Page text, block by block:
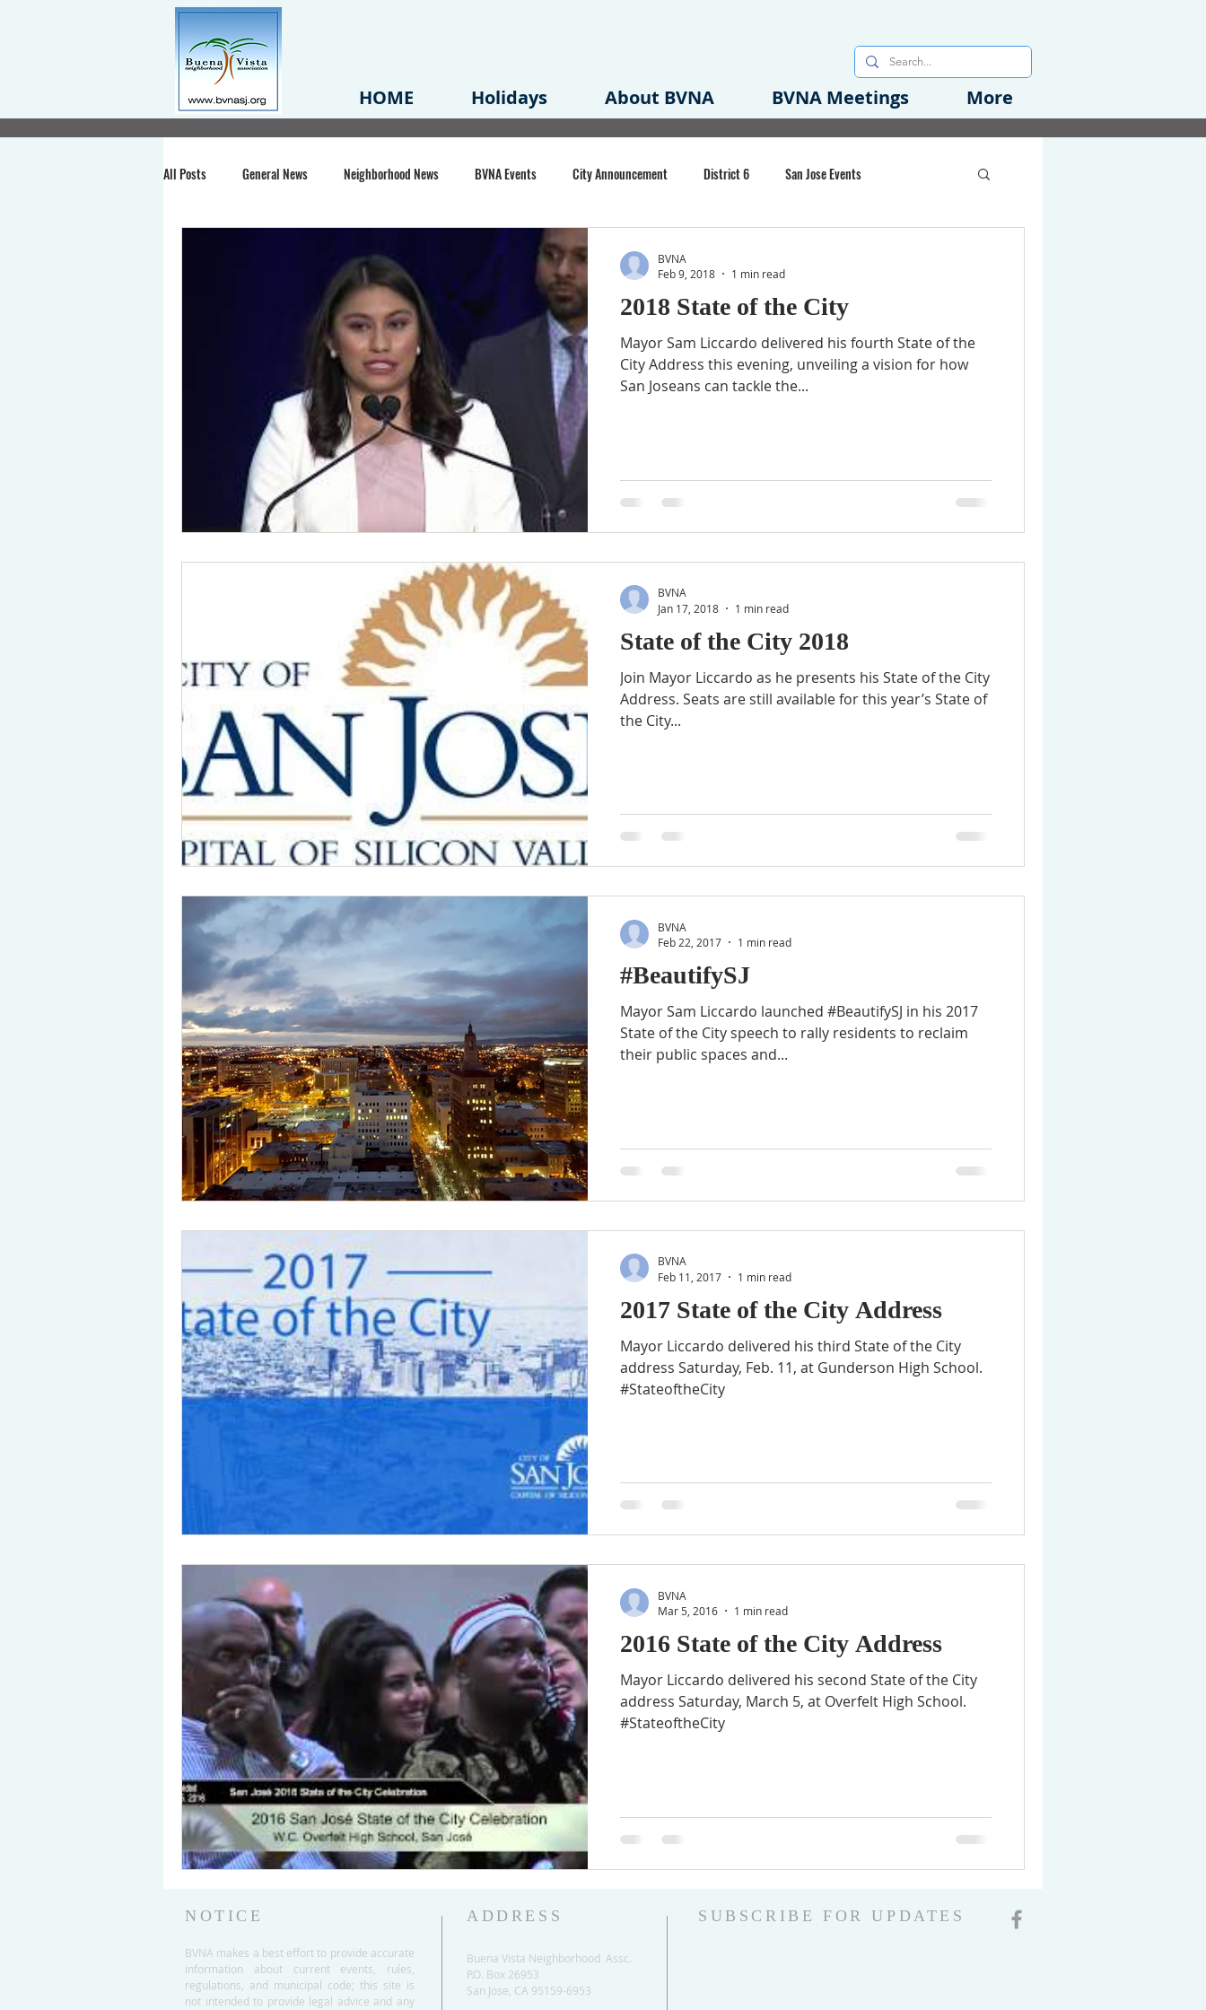
HOME Holidays About BVNA BVNA Meetings More
All Posts General News Neighborhood News BVNA Events City Announcement District 6 San Jose Events
BVNA Meeting Minutes
Nonprofit Midtown Redevelopment Plan Planning Permit Redevelopment Emergency Preparedness
COVID-19 State of CA Event
2018 State of the City
Mayor Sam Liccardo delivered his fourth State of the
City Address this evening, unveiling a vision for how
San Joseans can tackle the...
BVNA
Feb 9, 2018
1 min read
State of the City 2018
Join Mayor Liccardo as he presents his State of the City
Address. Seats are still available for this year’s State of
the City...
BVNA
Jan 17, 2018
1 min read
#BeautifySJ
Mayor Sam Liccardo launched #BeautifySJ in his 2017
State of the City speech to rally residents to reclaim
their public spaces and...
BVNA
Feb 22, 2017
1 min read
2017 State of the City Address
Mayor Liccardo delivered his third State of the City
address Saturday, Feb. 11, at Gunderson High School.
#StateoftheCity
BVNA
Feb 11, 2017
1 min read
2016 State of the City Address
Mayor Liccardo delivered his second State of the City
address Saturday, March 5, at Overfelt High School.
#StateoftheCity
BVNA
Mar 5, 2016
1 min read
NOTICE
BVNA makes a best effort to provide accurate
information about current events, rules,
regulations, and municipal code; this site is
not intended to provide legal advice and any
ADDRESS
Buena Vista Neighborhood Assc.
P.O. Box 26953
San Jose, CA 95159-6953
SUBSCRIBE FOR UPDATES